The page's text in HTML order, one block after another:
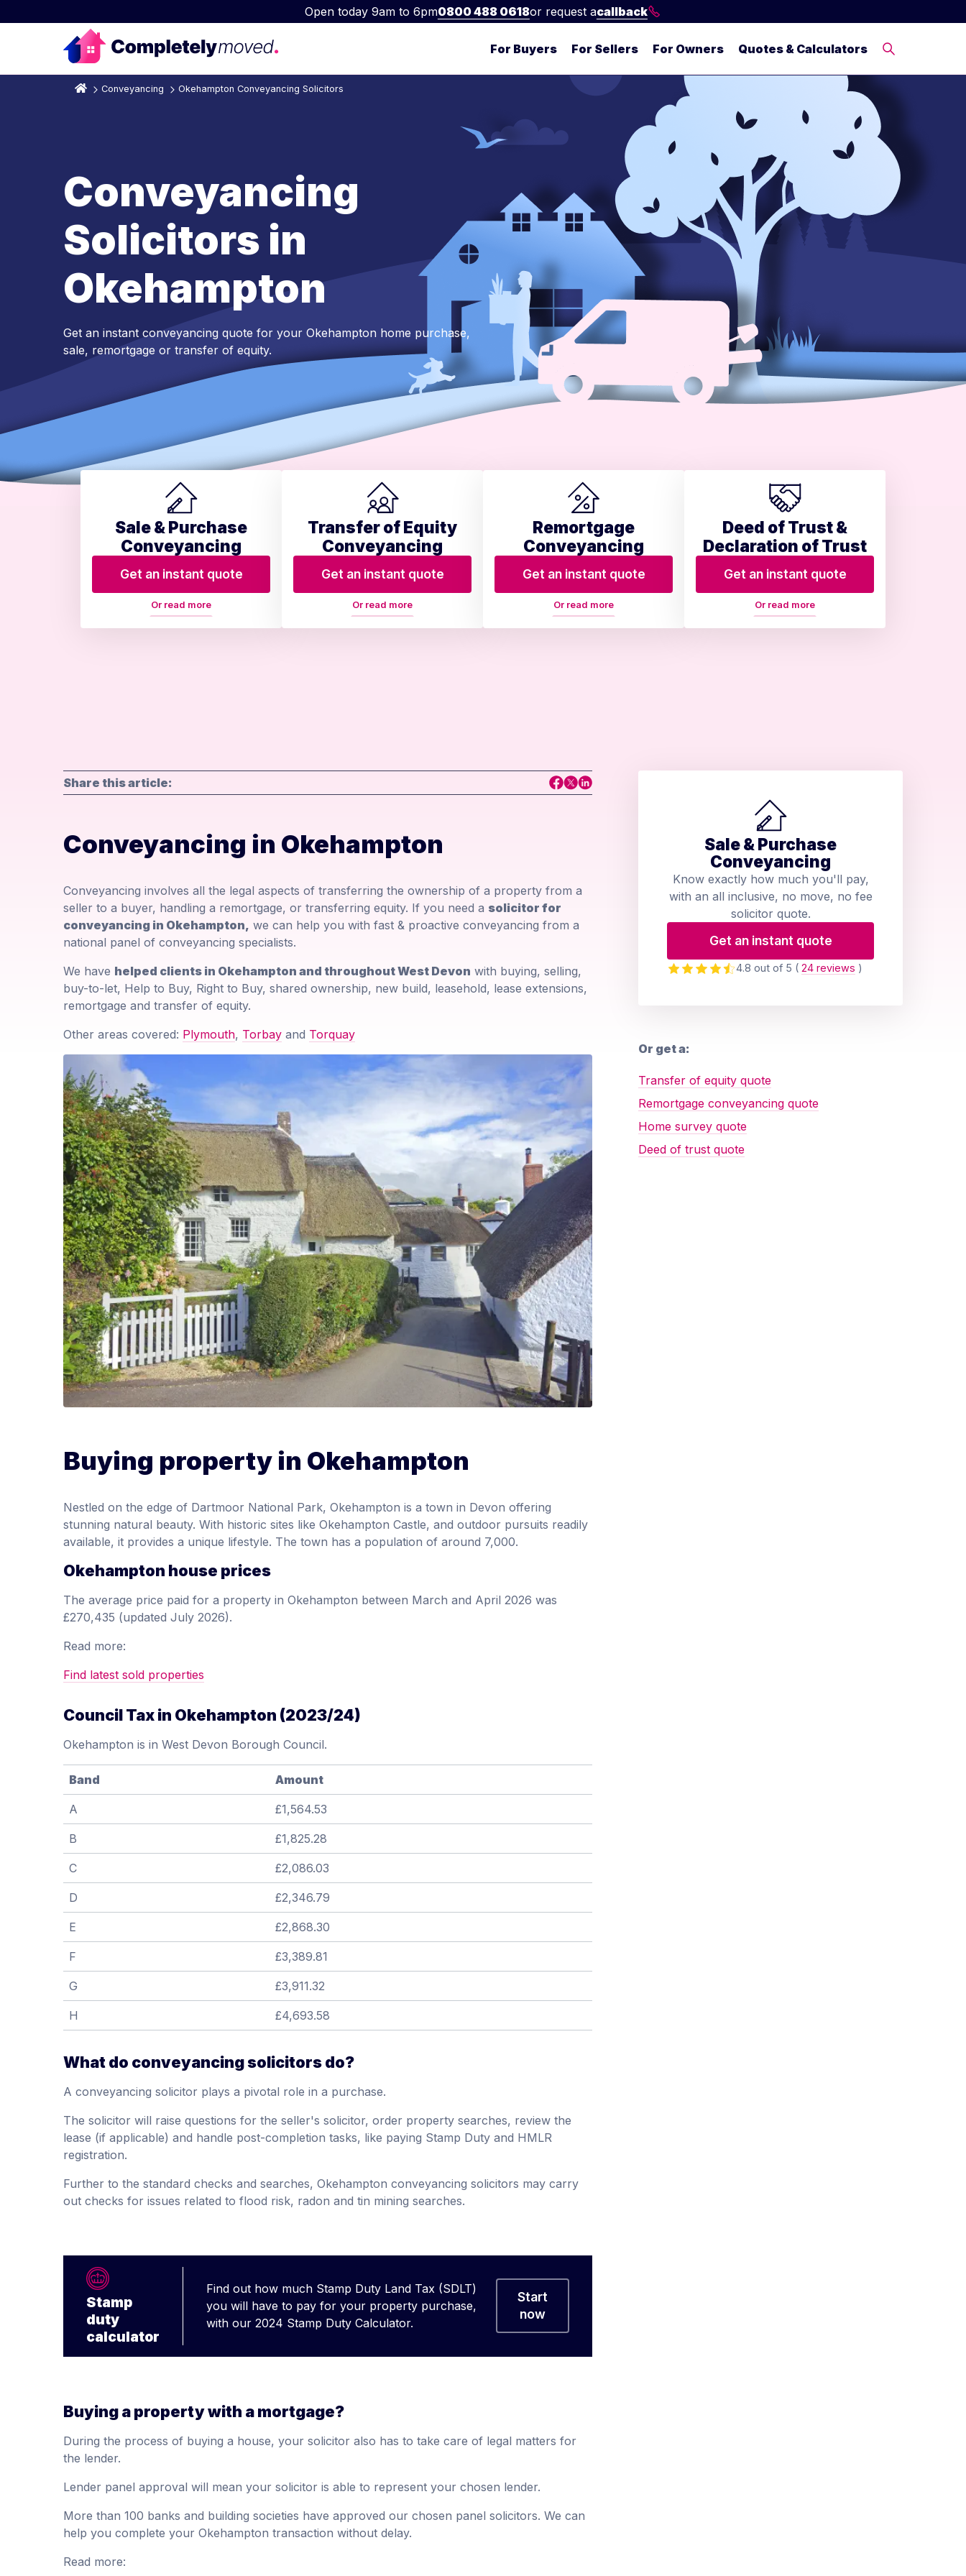
Open today 9am to 6pm0800 488 0618or request acallback
For Buyers For Sellers For Owners Quotes & Calculators
Conveyancing Okehampton Conveyancing Solicitors
Conveyancing
Solicitors in
Okehampton
Get an instant conveyancing quote for your Okehampton home purchase,
sale, remortgage or transfer of equity.
Sale & Purchase
Conveyancing
Get an instant quote
Or read more
Transfer of Equity
Conveyancing
Get an instant quote
Or read more
Remortgage
Conveyancing
Get an instant quote
Or read more
Deed of Trust &
Declaration of Trust
Get an instant quote
Or read more
Share this article:
Conveyancing in Okehampton
Conveyancing involves all the legal aspects of transferring the ownership of a property from a
seller to a buyer, handling a remortgage, or transferring equity. If you need a solicitor for
conveyancing in Okehampton, we can help you with fast & proactive conveyancing from a
national panel of conveyancing specialists.
We have helped clients in Okehampton and throughout West Devon with buying, selling,
buy-to-let, Help to Buy, Right to Buy, shared ownership, new build, leasehold, lease extensions,
remortgage and transfer of equity.
Other areas covered: Plymouth, Torbay and Torquay
Buying property in Okehampton
Nestled on the edge of Dartmoor National Park, Okehampton is a town in Devon offering
stunning natural beauty. With historic sites like Okehampton Castle, and outdoor pursuits readily
available, it provides a unique lifestyle. The town has a population of around 7,000.
Okehampton house prices
The average price paid for a property in Okehampton between March and April 2026 was
£270,435 (updated July 2026).
Read more:
Find latest sold properties
Council Tax in Okehampton (2023/24)
Okehampton is in West Devon Borough Council.
Band Amount
A £1,564.53
B £1,825.28
C £2,086.03
D £2,346.79
E £2,868.30
F £3,389.81
G £3,911.32
H £4,693.58
What do conveyancing solicitors do?
A conveyancing solicitor plays a pivotal role in a purchase.
The solicitor will raise questions for the seller's solicitor, order property searches, review the
lease (if applicable) and handle post-completion tasks, like paying Stamp Duty and HMLR
registration.
Further to the standard checks and searches, Okehampton conveyancing solicitors may carry
out checks for issues related to flood risk, radon and tin mining searches.
Stamp
duty
calculator
Find out how much Stamp Duty Land Tax (SDLT)
you will have to pay for your property purchase,
with our 2024 Stamp Duty Calculator.
Start
now
Buying a property with a mortgage?
During the process of buying a house, your solicitor also has to take care of legal matters for
the lender.
Lender panel approval will mean your solicitor is able to represent your chosen lender.
More than 100 banks and building societies have approved our chosen panel solicitors. We can
help you complete your Okehampton transaction without delay.
Read more:
Sale & Purchase
Conveyancing
Know exactly how much you'll pay,
with an all inclusive, no move, no fee
solicitor quote.
Get an instant quote
4.8 out of 5 ( 24 reviews )
Or get a:
Transfer of equity quote
Remortgage conveyancing quote
Home survey quote
Deed of trust quote